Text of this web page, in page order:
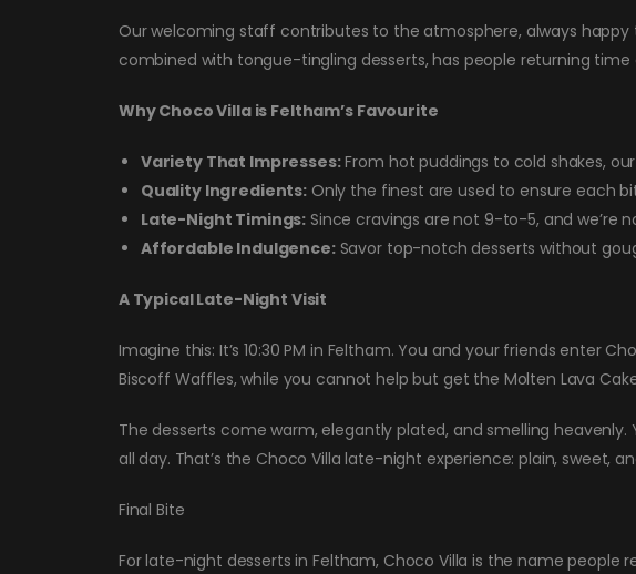
Our welcoming staff contributes to the atmosphere, always
combined with tongue-tingling desserts, has people returning time
Why Choco Villa is Feltham’s Favourite
Variety That Impresses:From hot puddings to cold shakes,
Quality Ingredients: Only the finest are used to ensure each
Late-Night Timings: Since cravings are not 9-to-5, and we’re
Affordable Indulgence:Savor top-notch desserts without
A Typical Late-Night Visit
Imagine this: It’s 10:30 PM in Feltham. You and your friends enter
Biscoff Waffles, while you cannot help but get the Molten Lava
The desserts come warm, elegantly plated, and smelling
all day. That’s the Choco Villa late-night experience: plain, sweet,
Final Bite
For late-night desserts in Feltham, Choco Villa is the name people